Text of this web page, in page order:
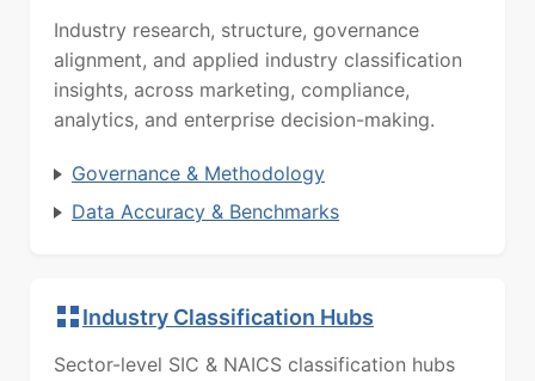
Industry research, structure, governance
alignment, and applied industry classification
insights, across marketing, compliance,
analytics, and enterprise decision-making.
Governance & Methodology
Data Accuracy & Benchmarks
Industry Classification Hubs
Sector-level SIC & NAICS classification hubs